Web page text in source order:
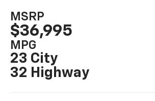
MSRP
$36,995
MPG
23 City
32 Highway